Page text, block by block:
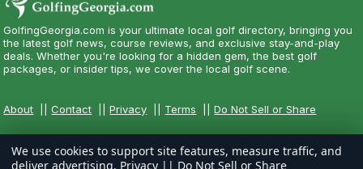
GolfingGeorgia.com is your ultimate local golf directory, bringing you
the latest golf news, course reviews, and exclusive stay-and-play
deals. Whether you're looking for a hidden gem, the best golf
packages, or insider tips, we cover the local golf scene.
About ||Contact ||Privacy Terms ||Do Not Sell or Share
We use cookies to support site features, measure traffic, and
deliver advertising. Privacy || Do Not Sell or Share